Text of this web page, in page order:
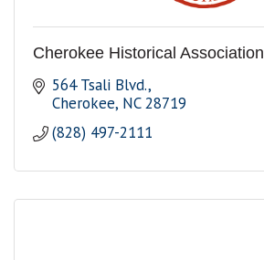
Cherokee Historical Association
564 Tsali Blvd.
Cherokee NC 28719
(828) 497-2111